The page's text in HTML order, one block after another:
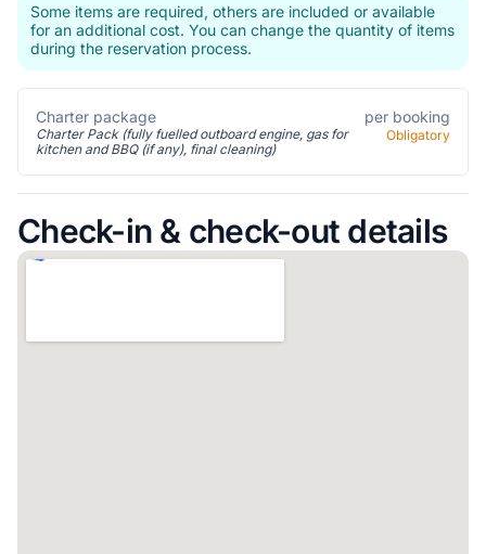
Some items are required, others are included or available
for an additional cost. You can change the quantity of items
during the reservation process.
Charter package
Charter Pack (fully fuelled outboard engine, gas for
kitchen and BBQ (if any), final cleaning)
per booking
Obligatory
Check-in & check-out details